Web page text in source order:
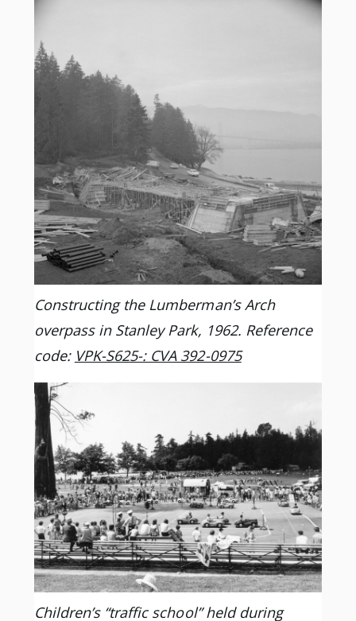
Constructing the Lumberman’s Arch
overpass in Stanley Park, 1962. Reference
code: VPK-S625-: CVA 392-0975
Children’s “traffic school” held during